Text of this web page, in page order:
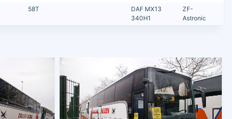
58T
DAF MX13
340H1
ZF-
Astronic